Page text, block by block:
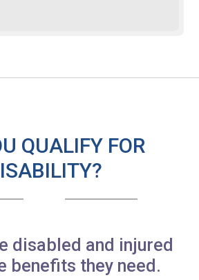
QUALIFY FOR
disabled and injured
benefits they need.